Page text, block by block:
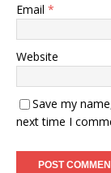
Email *
Website
Save my
next time I